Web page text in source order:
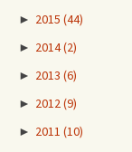
► 2015 (44)
► 2014(2)
► 2013 (6)
► 2012 (9)
► 2011 (10)